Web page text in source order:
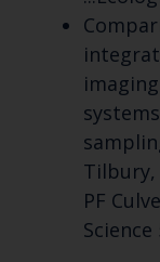
Tilbury,
PF
Science